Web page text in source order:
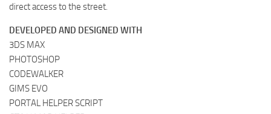
direct access to the street.
DEVELOPED AND DESIGNED WITH
3DS MAX
PHOTOSHOP
CODEWALKER
GIMS EVO
PORTAL HELPER SCRIPT